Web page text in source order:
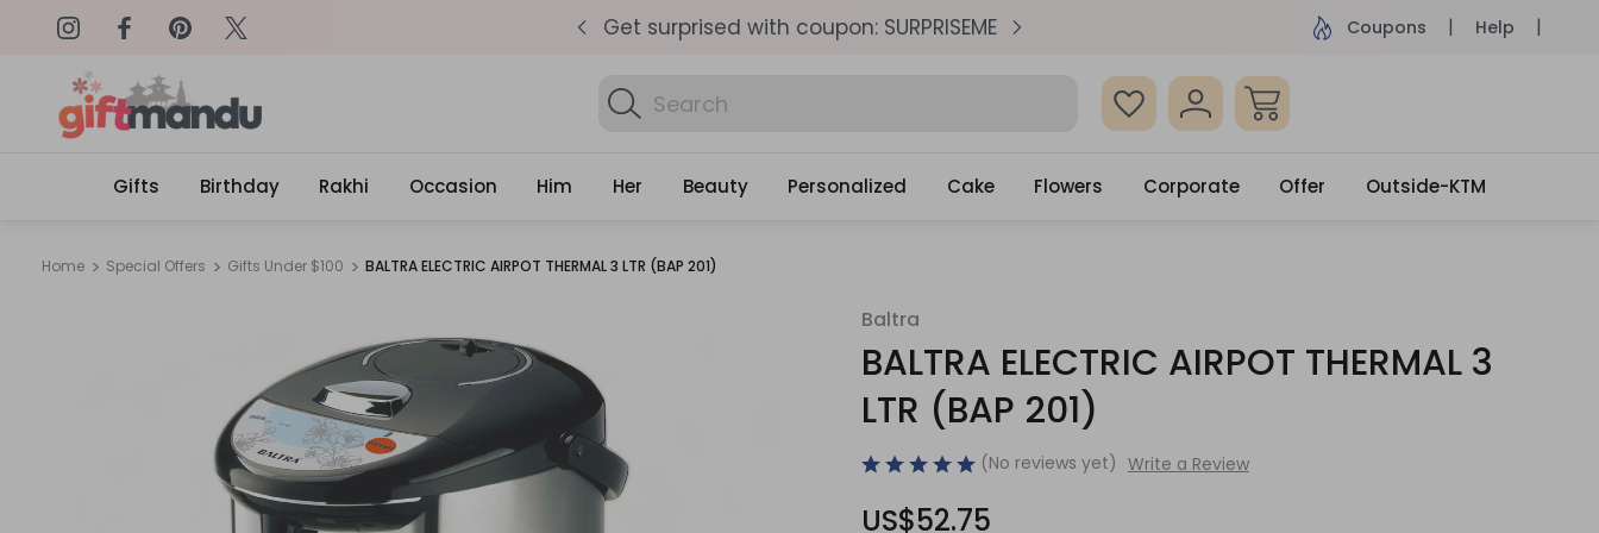
Same Day Delivery, Order by 4pm Get surprised with coupon: SURPRISEME Same Day Delivery, Order by 4pm Get surprised
Coupons Help
Search
Gifts
Find Bi
Gifts Birthday Rakhi Occasion Him Her Beauty Personalized Cake Flowers Corporate Offer Outside-KTM
Home Special Offers Gifts Under $100 BALTRA ELECTRIC AIRPOT THERMAL 3 LTR (BAP 201)
Baltra
BALTRA ELECTRIC AIRPOT THERMAL 3
LTR (BAP 201)
(No reviews yet) Write a Review
US$52.75